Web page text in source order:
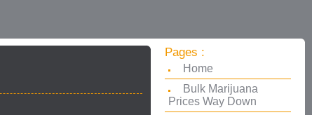
Pages :
Home
Bulk Marijuana
Prices Way Down